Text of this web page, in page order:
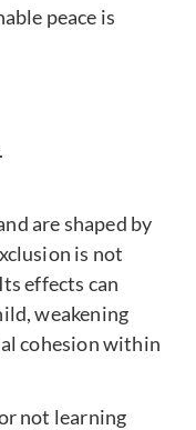
peace is
are shaped by
is not
effects can
weakening
cohesion within
not learning